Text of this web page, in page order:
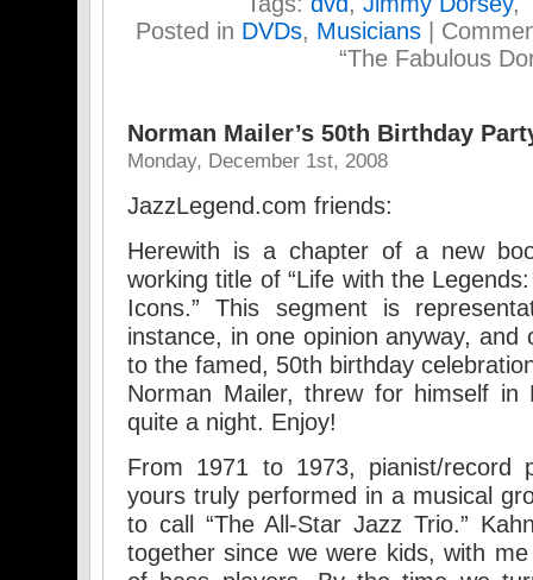
Posted in DVDs, Musicians|
“The Fabulous
Norman Mailer’s 50th Birthday
Monday, December 1st, 2008
JazzLegend.com friends:
Herewith is a chapter of a new
working title of “Life with the
Icons.” This segment is
instance, in one opinion anyway, and
to the famed, 50th birthday
Norman Mailer, threw for himself
quite a night. Enjoy!
From 1971 to 1973, pianist/record
yours truly performed in a musical
to call “The All-Star Jazz Trio.”
together since we were kids, with